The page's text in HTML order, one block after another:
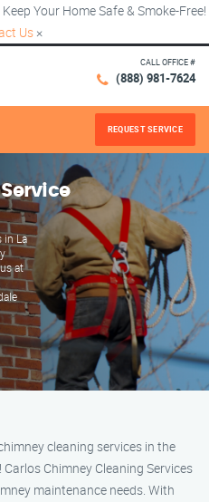
Your Home Safe & Smoke-Free!
Us ×
CALL OFFICE #
(888) 981-7624
REQUEST SERVICE
in La
at
cleaning services in the
Chimney Cleaning Services
maintenance needs. With